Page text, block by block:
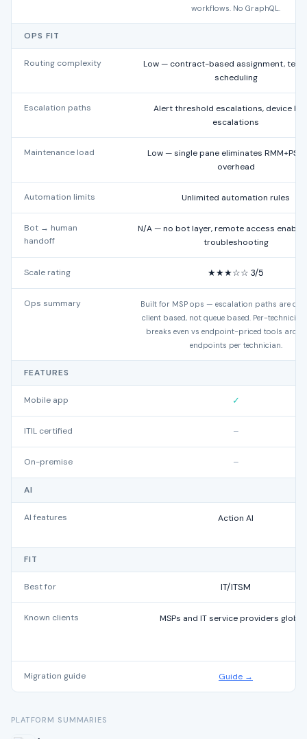
workflows. No GraphQL.
OPS FIT
Routing complexity
Low — contract-based assignment,
scheduling
Escalation paths
Alert threshold escalations, device
escalations
Maintenance load
Low — single pane eliminates RMM+PSA
overhead
Automation limits Unlimited automation rules
Bot → human
handoff
N/A — no bot layer, remote access
troubleshooting
Scale rating ★★★☆☆ 3/5
Ops summary
Built for MSP ops — escalation paths are
client based, not queue based. Per-
breaks even vs endpoint-priced tools
endpoints per technician.
FEATURES
Mobile app ✓
ITIL certified –
On-premise –
AI
AI features Action AI
FIT
Best for IT/ITSM
Known clients MSPs and IT service providers
Migration guide Guide →
PLATFORM SUMMARIES